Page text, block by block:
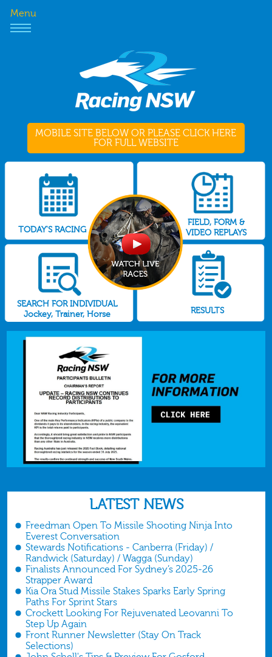
Menu
MOBILE SITE BELOW OR PLEASE CLICK HERE
FOR FULL WEBSITE
TODAY'S RACING
FIELD, FORM &
VIDEO REPLAYS
SEARCH FOR INDIVIDUAL
Jockey, Trainer, Horse
RESULTS